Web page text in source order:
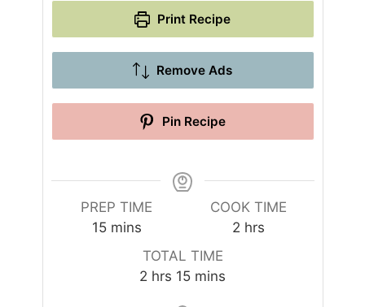
Print Recipe
Remove Ads
Pin Recipe
PREP TIME
15mmins
COOK TIME
2hhrs
TOTAL TIME
2 hhrs 15mmins